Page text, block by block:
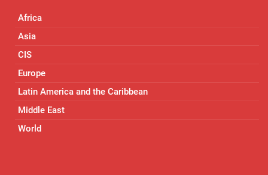
Africa
Asia
CIS
Europe
Latin America and the Caribbean
Middle East
World